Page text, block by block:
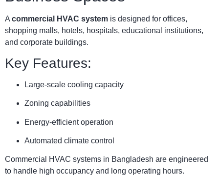
A commercial HVAC system is designed for offices,
shopping malls, hotels, hospitals, educational institutions,
and corporate buildings.
Key Features:
Large-scale cooling capacity
Zoning capabilities
Energy-efficient operation
Automated climate control
Commercial HVAC systems in Bangladesh are engineered
to handle high occupancy and long operating hours.